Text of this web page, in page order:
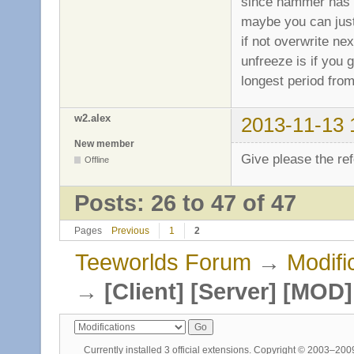
maybe you can
if not overwrite
unfreeze is if you
longest period
w2.alex 2013-11-13
New member
Offline Give please the
Posts: 26 to 47 of 47
Pages Previous 1 2
Teeworlds Forum →
→ [Client] [Server]
Currently installed 3 official extensions . Copyright ©